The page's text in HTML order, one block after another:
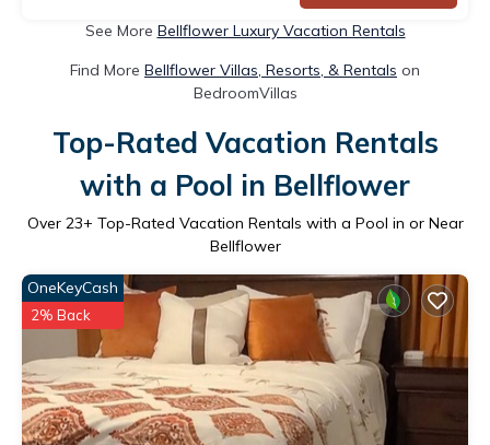
See More Bellflower Luxury Vacation Rentals
Find More Bellflower Villas, Resorts, & Rentals on
BedroomVillas
Top-Rated Vacation Rentals
with a Pool in Bellflower
Over 23+ Top-Rated Vacation Rentals with a Pool in or Near
Bellflower
OneKeyCash
2% Back